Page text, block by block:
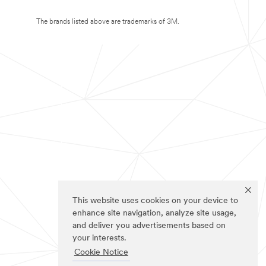
This website uses cookies on your device to
enhance site navigation, analyze site usage,
and deliver you advertisements based on
your interests.
Cookie Notice
The brands listed above are trademarks of 3M.